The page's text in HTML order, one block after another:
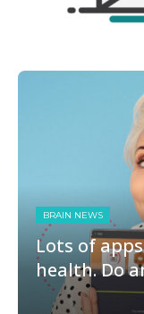
BRAIN NEWS
Lots of
health. Do